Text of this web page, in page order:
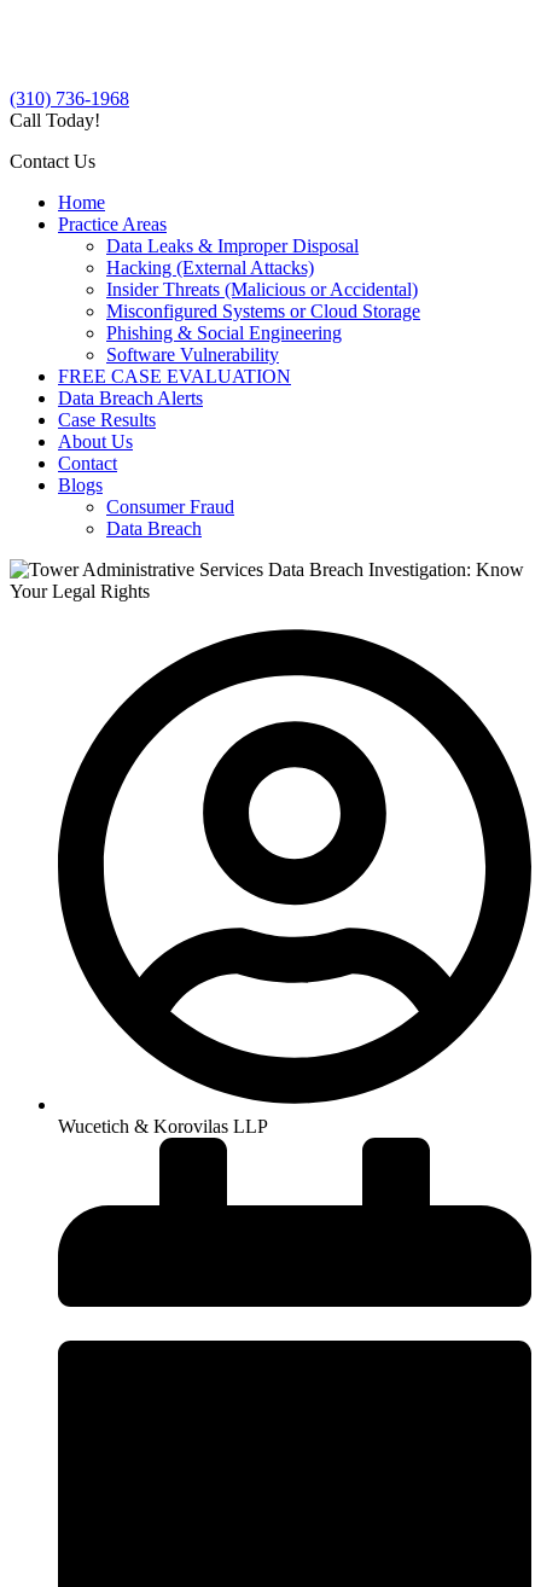
(310) 736-1968
Call Today!
Contact Us
Home
Practice Areas
Data Leaks & Improper Disposal
Hacking (External Attacks)
Insider Threats (Malicious or Accidental)
Misconfigured Systems or Cloud Storage
Phishing & Social Engineering
Software Vulnerability
FREE CASE EVALUATION
Data Breach Alerts
Case Results
About Us
Contact
Blogs
Consumer Fraud
Data Breach
Wucetich & Korovilas LLP